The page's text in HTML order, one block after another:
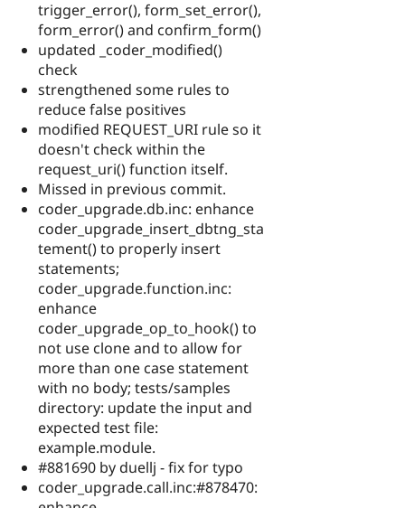
trigger_error(), form_set_error(),
form_error() and confirm_form()
updated _coder_modified()
check
strengthened some rules to
reduce false positives
modified REQUEST_URI rule so it
doesn't check within the
request_uri() function itself.
Missed in previous commit.
coder_upgrade.db.inc: enhance
coder_upgrade_insert_dbtng_sta
tement() to properly insert
statements;
coder_upgrade.function.inc:
enhance
coder_upgrade_op_to_hook() to
not use clone and to allow for
more than one case statement
with no body; tests/samples
directory: update the input and
expected test file:
example.module.
#881690 by duellj - fix for typo
coder_upgrade.call.inc:#878470: